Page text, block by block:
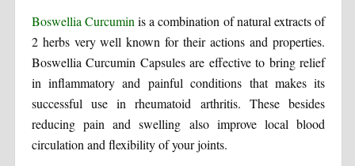
Boswellia Curcumin is a combination of natural extracts of
2 herbs very well known for their actions and properties.
Boswellia Curcumin Capsules are effective to bring relief
in inflammatory and painful conditions that makes its
successful use in rheumatoid arthritis. These besides
reducing pain and swelling also improve local blood
circulation and flexibility of your joints.